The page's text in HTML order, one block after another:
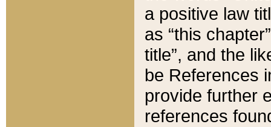
a positive law
as “this
title”, and the
be References
provide further
references